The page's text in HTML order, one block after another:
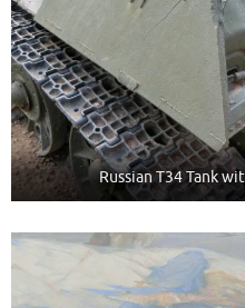
Russian T34 Tank